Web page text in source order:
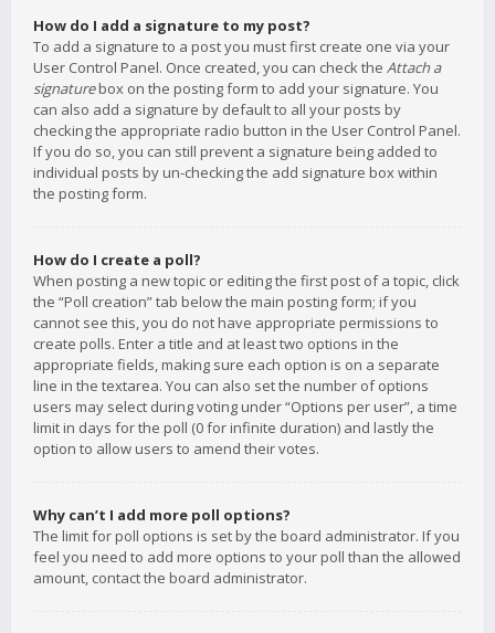
How do I add a signature to my post?
To add a signature to a post you must first create one via your
User Control Panel. Once created, you can check the Attach a
signaturebox on the posting form to add your signature. You
can also add a signature by default to all your posts by
checking the appropriate radio button in the User Control Panel.
If you do so, you can still prevent a signature being added to
individual posts by un-checking the add signature box within
the posting form.
How do I create a poll?
When posting a new topic or editing the first post of a topic, click
the “Poll creation” tab below the main posting form; if you
cannot see this, you do not have appropriate permissions to
create polls. Enter a title and at least two options in the
appropriate fields, making sure each option is on a separate
line in the textarea. You can also set the number of options
users may select during voting under “Options per user”, a time
limit in days for the poll (0 for infinite duration) and lastly the
option to allow users to amend their votes.
Why can’t I add more poll options?
The limit for poll options is set by the board administrator. If you
feel you need to add more options to your poll than the allowed
amount, contact the board administrator.